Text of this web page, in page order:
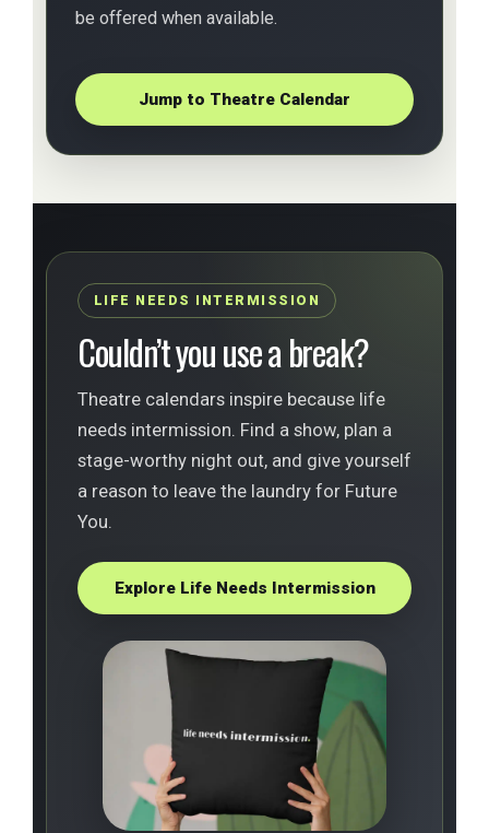
be offered when available.
Jump to Theatre Calendar
LIFE NEEDS INTERMISSION
Couldn’t you use a break?
Theatre calendars inspire because life
needs intermission. Find a show, plan a
stage-worthy night out, and give yourself
a reason to leave the laundry for Future
You.
Explore Life Needs Intermission